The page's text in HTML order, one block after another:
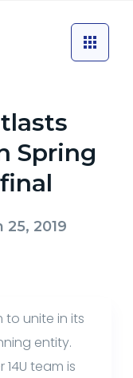
Spring
25, 2019
to unite in its
entity.
team is